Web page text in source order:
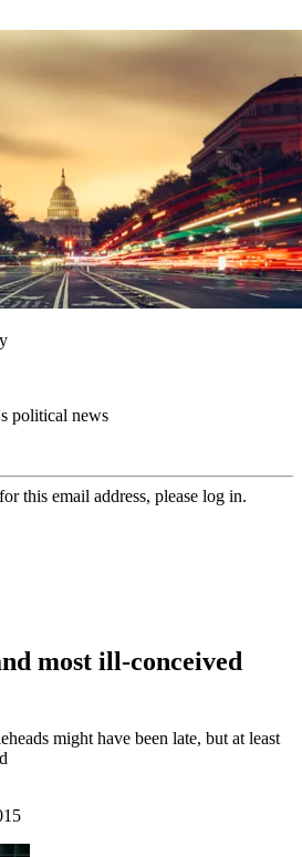
political news
this email address, please log in.
most ill-conceived
might have been late, but at least